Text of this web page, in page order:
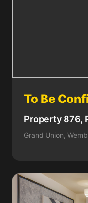
To Be
Property 876,
Grand Union,